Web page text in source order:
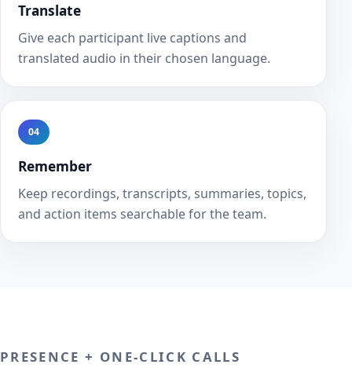
Translate
Give each participant live captions and
translated audio in their chosen language.
04
Remember
Keep recordings, transcripts, summaries, topics,
and action items searchable for the team.
PRESENCE + ONE-CLICK CALLS